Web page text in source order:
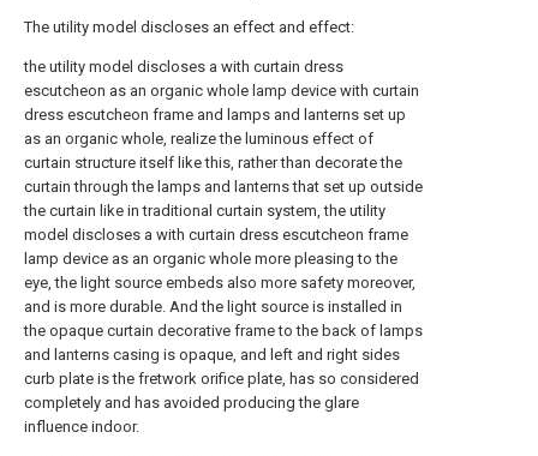
The utility model discloses an effect and effect:
the utility model discloses a with curtain dress
escutcheon as an organic whole lamp device with curtain
dress escutcheon frame and lamps and lanterns set up
as an organic whole, realize the luminous effect of
curtain structure itself like this, rather than decorate the
curtain through the lamps and lanterns that set up outside
the curtain like in traditional curtain system, the utility
model discloses a with curtain dress escutcheon frame
lamp device as an organic whole more pleasing to the
eye, the light source embeds also more safety moreover,
and is more durable. And the light source is installed in
the opaque curtain decorative frame to the back of lamps
and lanterns casing is opaque, and left and right sides
curb plate is the fretwork orifice plate, has so considered
completely and has avoided producing the glare
influence indoor.